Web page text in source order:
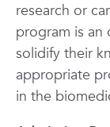
research or
program is
solidify their
appropriate
in the